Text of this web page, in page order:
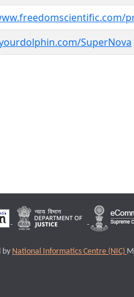
SuperNova
by National Informatics Centre (NIC)